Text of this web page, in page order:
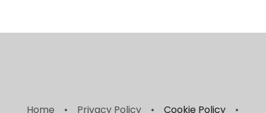
Home Privacy Policy Cookie Policy